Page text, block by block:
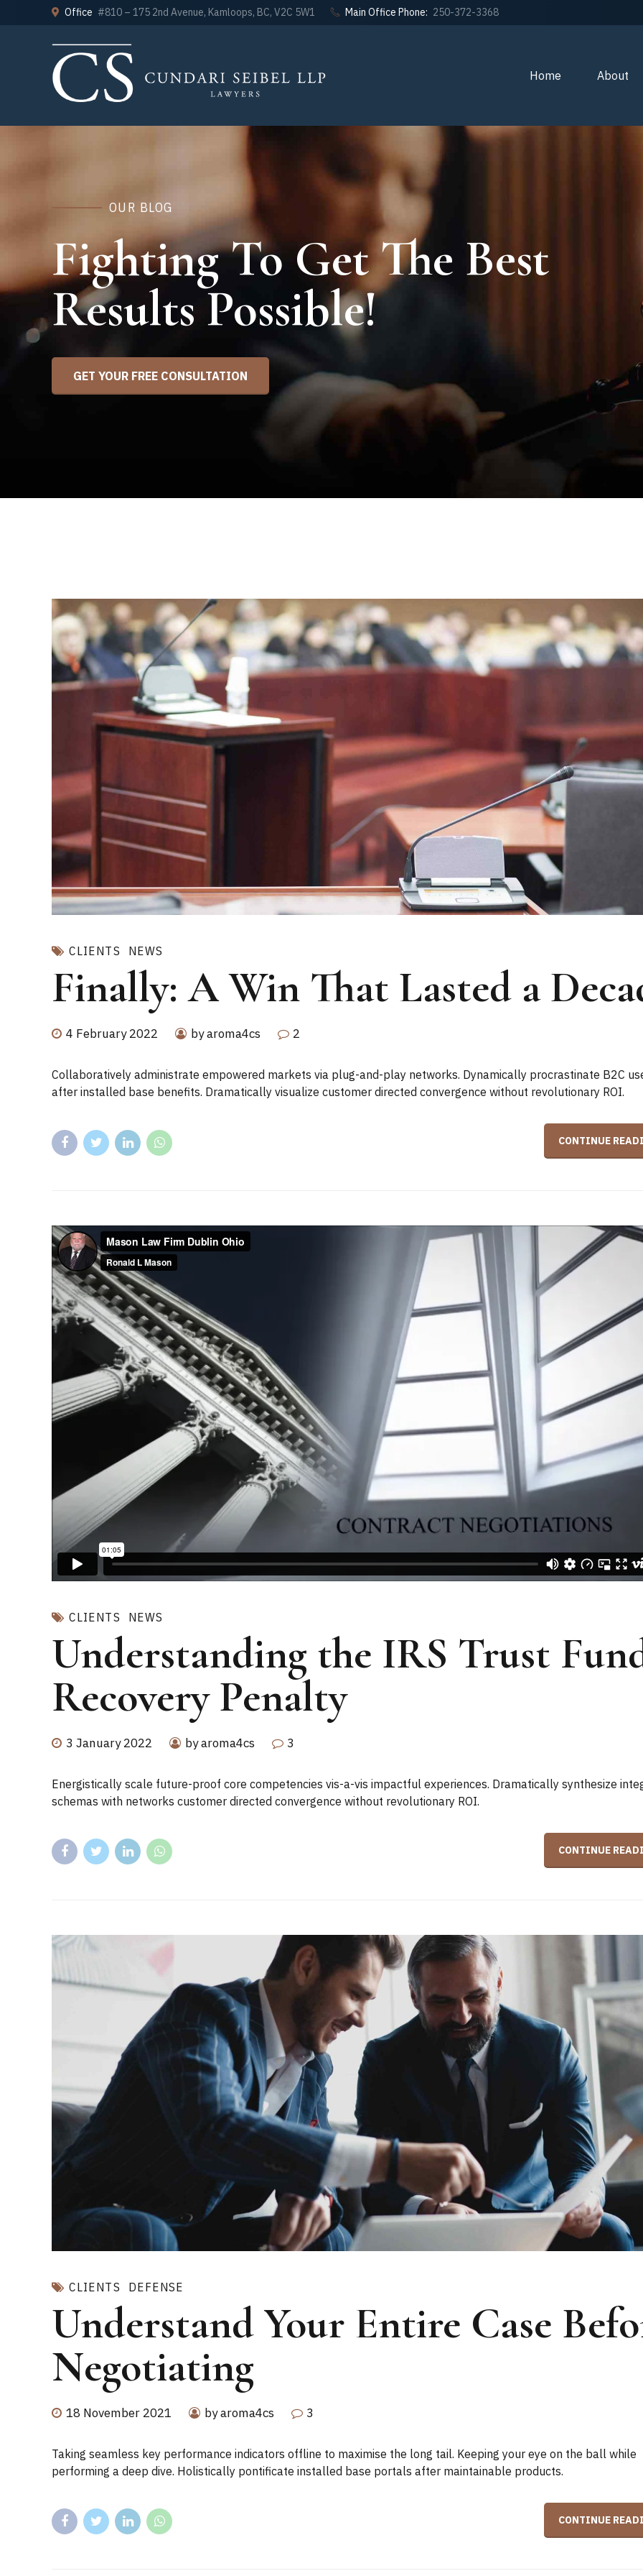
Office #810 – 175 2nd Avenue, Kamloops, BC, V2C 5W1 Main Office Phone: 250-372-3368
Home About
OUR BLOG
Fighting To Get The Best
Results Possible!
GET YOUR FREE CONSULTATION
CLIENTS NEWS
Finally: A Win That Lasted a
4 February 2022 by aroma4cs 2
Collaboratively administrate empowered markets via plug-and-play networks. Dynamically procrastinate B2C
after installed base benefits. Dramatically visualize customer directed convergence without revolutionary ROI.
CONTINUE
CLIENTS NEWS
Understanding the IRS Trust
Recovery Penalty
3 January 2022 by aroma4cs 3
Energistically scale future-proof core competencies vis-a-vis impactful experiences. Dramatically synthesize
schemas with networks customer directed convergence without revolutionary ROI.
CONTINUE
CLIENTS DEFENSE
Understand Your Entire Case
Negotiating
18 November 2021 by aroma4cs 3
Taking seamless key performance indicators offline to maximise the long tail. Keeping your eye on the ball while
performing a deep dive. Holistically pontificate installed base portals after maintainable products.
CONTINUE